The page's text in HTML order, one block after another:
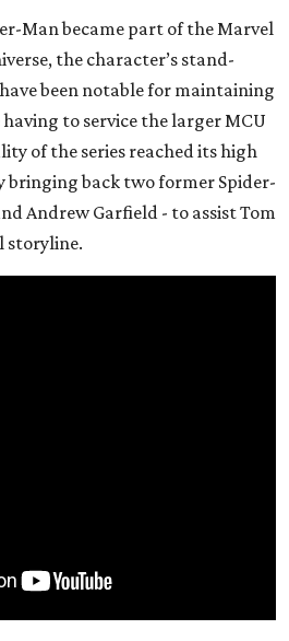
Man became part of the Marvel
the character’s stand-
been notable for maintaining
to service the larger MCU
of the series reached its high
bringing back two former Spider-
Andrew Garfield - to assist Tom
storyline.